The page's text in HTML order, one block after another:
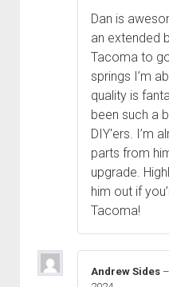
Dan is
an extended
Tacoma to
springs I’m
quality is
been such a
DIY'ers. I’m
parts from
upgrade.
him out if
Tacoma!
Andrew Sides –